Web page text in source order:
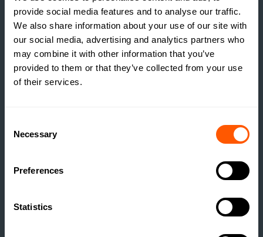
provide social media features and to analyse our traffic.
We also share information about your use of our site with
our social media, advertising and analytics partners who
may combine it with other information that you’ve
provided to them or that they’ve collected from your use
of their services.
Selection
Necessary
Preferences
Statistics
THE TRUE COST OF
ESTATES RUNNING A